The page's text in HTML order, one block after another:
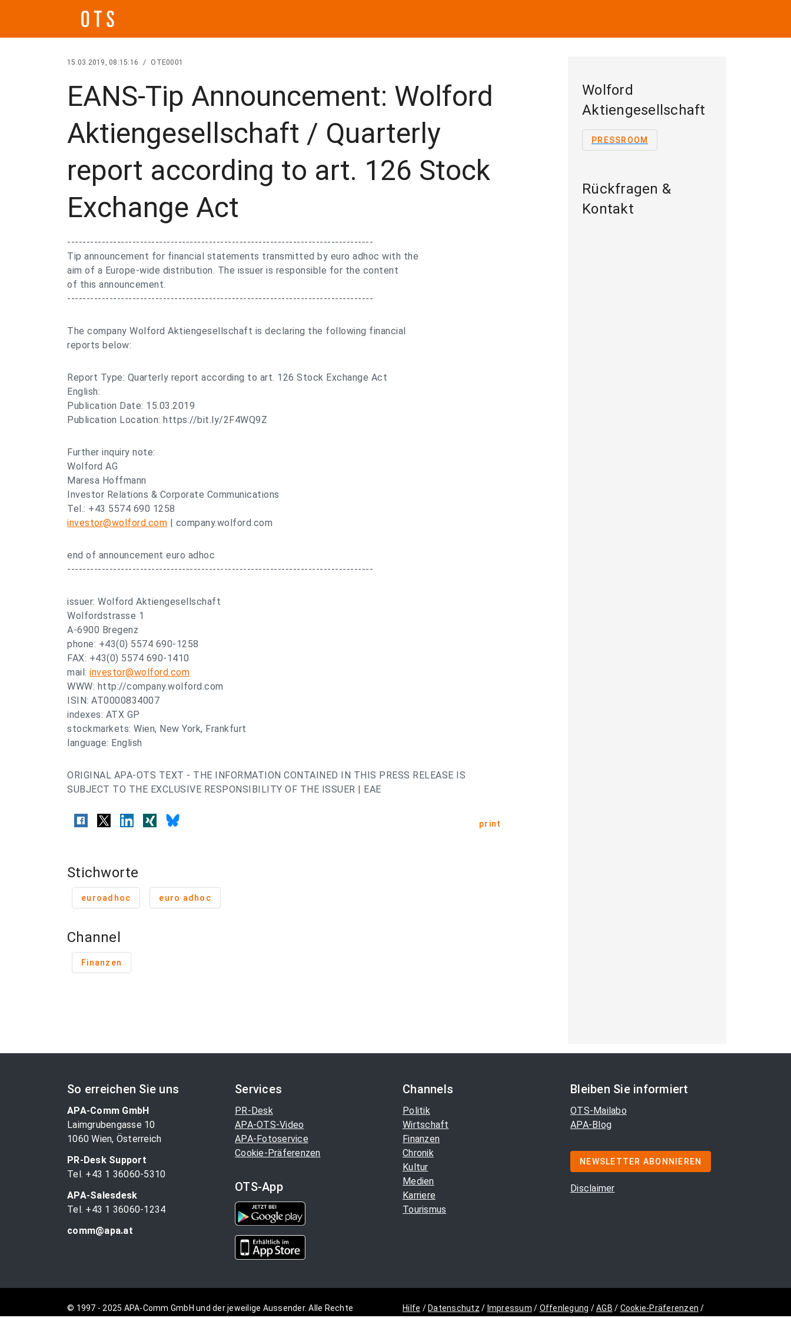
15.03.2019, 08:15:16 / OTE0001
EANS-Tip Announcement: Wolford
Aktiengesellschaft / Quarterly
report according to art. 126 Stock
Exchange Act
--------------------------------------------------------------------------------
Tip announcement for financial statements transmitted by euro adhoc with the
aim of a Europe-wide distribution. The issuer is responsible for the content
of this announcement.
--------------------------------------------------------------------------------
The company Wolford Aktiengesellschaft is declaring the following financial
reports below:
Report Type: Quarterly report according to art. 126 Stock Exchange Act
English:
Publication Date: 15.03.2019
Publication Location: https://bit.ly/2F4WQ9Z
Further inquiry note:
Wolford AG
Maresa Hoffmann
Investor Relations & Corporate Communications
Tel.: +43 5574 690 1258
investor@wolford.com | company.wolford.com
end of announcement euro adhoc
--------------------------------------------------------------------------------
issuer: Wolford Aktiengesellschaft
Wolfordstrasse 1
A-6900 Bregenz
phone: +43(0) 5574 690-1258
FAX: +43(0) 5574 690-1410
mail: investor@wolford.com
WWW: http://company.wolford.com
ISIN: AT0000834007
indexes: ATX GP
stockmarkets: Wien, New York, Frankfurt
language: English
ORIGINAL APA-OTS TEXT - THE INFORMATION CONTAINED IN THIS PRESS RELEASE IS
SUBJECT TO THE EXCLUSIVE RESPONSIBILITY OF THE ISSUER | EAE
print
Stichworte
euroadhoc euro adhoc
Channel
Finanzen
Wolford
Aktiengesellschaft
PRESSROOM
Rückfragen &
Kontakt
So erreichen Sie uns
APA-Comm GmbH
Laimgrubengasse 10
1060 Wien, Österreich
PR-Desk Support
Tel. +43 1 36060-5310
APA-Salesdesk
Tel. +43 1 36060-1234
comm@apa.at
Services
PR-Desk
APA-OTS-Video
APA-Fotoservice
Cookie-Präferenzen
OTS-App
Channels
Politik
Wirtschaft
Finanzen
Chronik
Kultur
Medien
Karriere
Tourismus
Bleiben Sie informiert
OTS-Mailabo
APA-Blog
NEWSLETTER ABONNIEREN
Disclaimer
© 1997 - 2025 APA-Comm GmbH und der jeweilige Aussender. Alle Rechte
Hilfe / Datenschutz / Impressum / Offenlegung /AGB / Cookie-Präferenzen /